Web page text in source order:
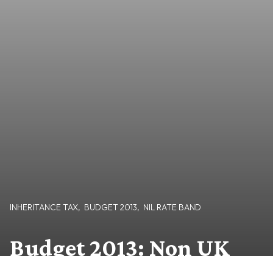
INHERITANCE TAX, BUDGET 2013, NIL RATE BAND
Budget 2013: Non UK